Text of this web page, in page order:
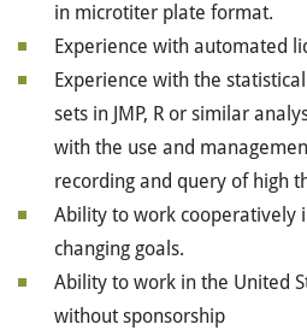
in microtiter plate format.
Experience with automated
Experience with the
sets in JMP, R or similar
with the use and
recording and query of high
Ability to work cooperatively
changing goals.
Ability to work in the United
without sponsorship